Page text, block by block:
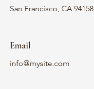
San Francisco, CA 94158
Email
info@mysite.com